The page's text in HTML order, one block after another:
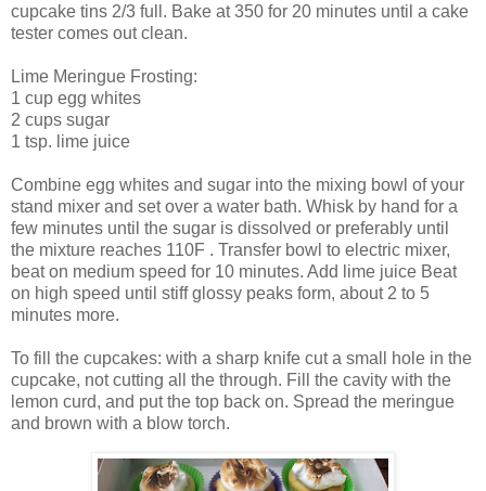
cupcake tins 2/3 full. Bake at 350 for 20 minutes until a cake
tester comes out clean.
Lime Meringue Frosting:
1 cup egg whites
2 cups sugar
1 tsp. lime juice
Combine egg whites and sugar into the mixing bowl of your
stand mixer and set over a water bath. Whisk by hand for a
few minutes until the sugar is dissolved or preferably until
the mixture reaches 110F . Transfer bowl to electric mixer,
beat on medium speed for 10 minutes. Add lime juice Beat
on high speed until stiff glossy peaks form, about 2 to 5
minutes more.
To fill the cupcakes: with a sharp knife cut a small hole in the
cupcake, not cutting all the through. Fill the cavity with the
lemon curd, and put the top back on. Spread the meringue
and brown with a blow torch.